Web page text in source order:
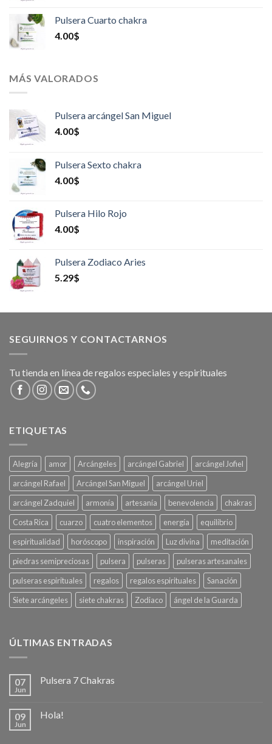
Pulsera Cuarto chakra
4.00$
MÁS VALORADOS
Pulsera arcángel San Miguel
4.00$
Pulsera Sexto chakra
4.00$
Pulsera Hilo Rojo
4.00$
Pulsera Zodiaco Aries
5.29$
SEGUIRNOS Y CONTACTARNOS
Tu tienda en línea de regalos especiales y espirituales
ETIQUETAS
Alegría amor Arcángeles arcángel Gabriel
arcángel Jofiel
arcángel Rafael
Arcángel San Miguel
arcángel Uriel
arcángel Zadquiel
armonía artesanía benevolencia
chakras
Costa Rica
cuarzo cuatro elementos energía
equilibrio
espiritualidad
horóscopo inspiración Luz divina
meditación
piedras semipreciosas
pulsera pulseras
pulseras artesanales
pulseras espirituales
regalos regalos espirituales
Sanación
Siete arcángeles
siete chakras Zodiaco ángel de la Guarda
ÚLTIMAS ENTRADAS
07
Jun
Pulsera 7 Chakras
09
Jun
Hola!